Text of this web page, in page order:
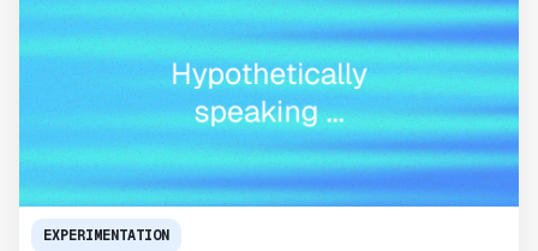
EXPERIMENTATION